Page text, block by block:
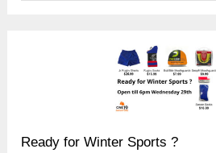
Ready for Winter Sports ?